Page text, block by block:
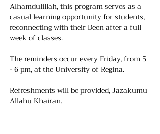
Alhamdulillah, this program serves as a
casual learning opportunity for students,
reconnecting with their Deen after a full
week of classes.
The reminders occur every Friday, from 5
- 6 pm, at the University of Regina.
Refreshments will be provided, Jazakumu
Allahu Khairan.